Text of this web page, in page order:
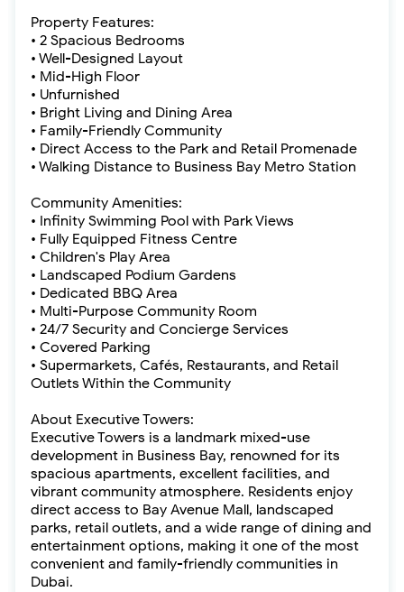
Property Features:
• 2 Spacious Bedrooms
• Well-Designed Layout
• Mid-High Floor
• Unfurnished
• Bright Living and Dining Area
• Family-Friendly Community
• Direct Access to the Park and Retail Promenade
• Walking Distance to Business Bay Metro Station
Community Amenities:
• Infinity Swimming Pool with Park Views
• Fully Equipped Fitness Centre
• Children's Play Area
• Landscaped Podium Gardens
• Dedicated BBQ Area
• Multi-Purpose Community Room
• 24/7 Security and Concierge Services
• Covered Parking
• Supermarkets, Cafés, Restaurants, and Retail
Outlets Within the Community
About Executive Towers:
Executive Towers is a landmark mixed-use
development in Business Bay, renowned for its
spacious apartments, excellent facilities, and
vibrant community atmosphere. Residents enjoy
direct access to Bay Avenue Mall, landscaped
parks, retail outlets, and a wide range of dining and
entertainment options, making it one of the most
convenient and family-friendly communities in
Dubai.